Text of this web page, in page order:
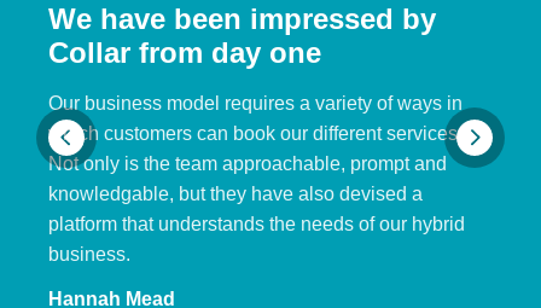
We have been impressed by
Collar from day one
Our business model requires a variety of ways in
which customers can book our different services.
Not only is the team approachable, prompt and
knowledgable, but they have also devised a
platform that understands the needs of our hybrid
business.
Hannah Mead